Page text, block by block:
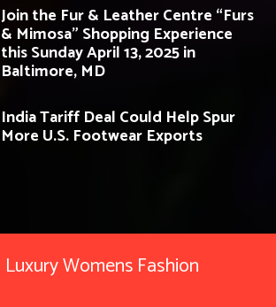
Join the Fur & Leather Centre “Furs
& Mimosa” Shopping Experience
this Sunday April 13, 2025 in
Baltimore, MD
India Tariff Deal Could Help Spur
More U.S. Footwear Exports
Luxury Womens Fashion